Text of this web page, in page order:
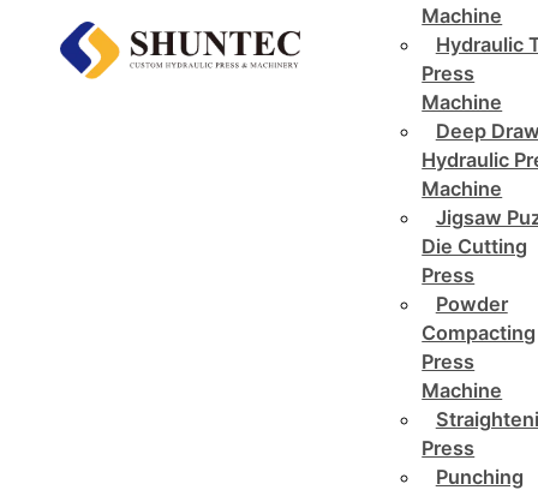
Machine
Hydraulic
Press
Machine
Deep
Hydraulic
Machine
Jigsaw
Die Cutting
Press
Powder
Compacting
Press
Machine
Press
Punching